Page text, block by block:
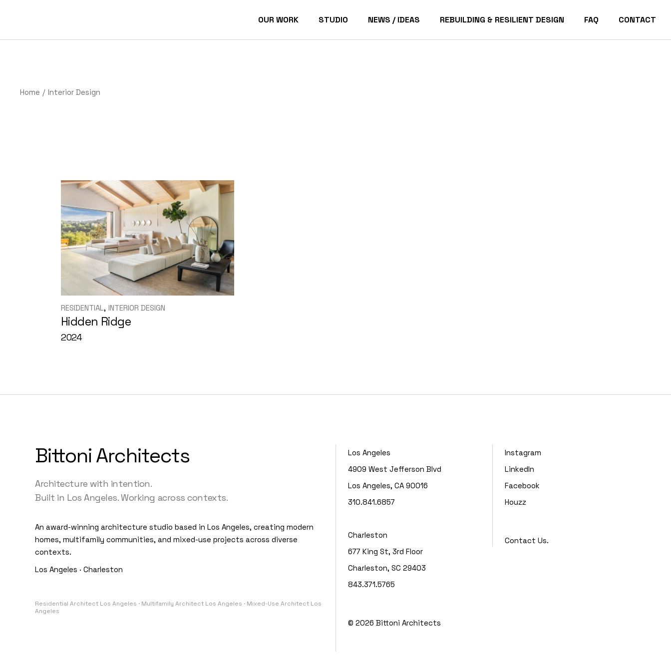
OUR WORK STUDIO NEWS / IDEAS REBUILDING & RESILIENT DESIGN FAQ CONTACT
Home Interior Design
RESIDENTIAL INTERIOR DESIGN
Hidden Ridge
2024
Bittoni Architects
Architecture with intention.
Built in Los Angeles. Working across contexts.
An award-winning architecture studio based in Los Angeles, creating modern
homes, multifamily communities, and mixed-use projects across diverse
contexts.
Los Angeles · Charleston
Residential Architect Los Angeles · Multifamily Architect Los Angeles · Mixed-Use Architect Los
Angeles
Los Angeles
4909 West Jefferson Blvd
Los Angeles, CA 90016
310.841.6857
Charleston
677 King St, 3rd Floor
Charleston, SC 29403
843.371.5765
© 2026 Bittoni Architects
Instagram
LinkedIn
Facebook
Houzz
Contact Us.